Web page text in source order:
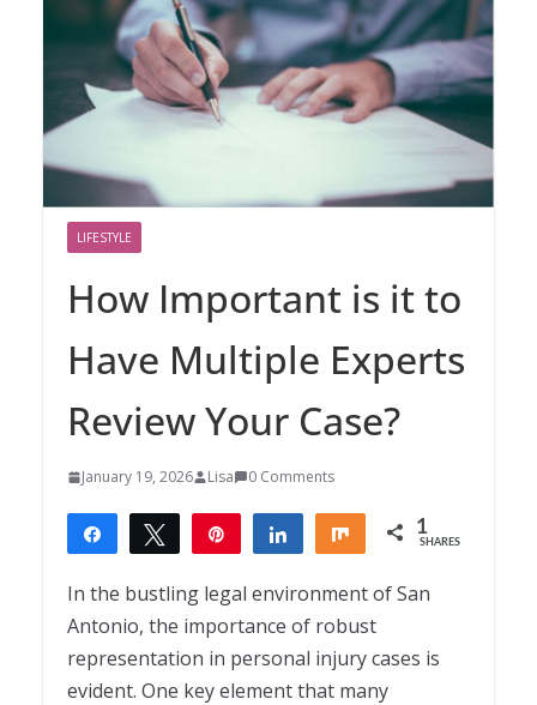
LIFESTYLE
How Important is it to
Have Multiple Experts
Review Your Case?
January 19, 2026 Lisa 0 Comments
Share Tweet Share Share 1
SHARES
In the bustling legal environment of San
Antonio, the importance of robust
representation in personal injury cases is
evident. One key element that many